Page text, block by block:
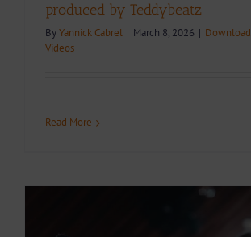
produced by Teddybeatz
ByYannick Cabrel | March 8, 2026 | Download
Videos
Read More